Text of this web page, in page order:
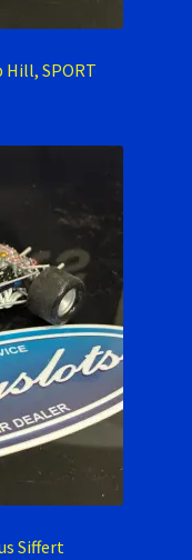
Hill, SPORT
Siffert